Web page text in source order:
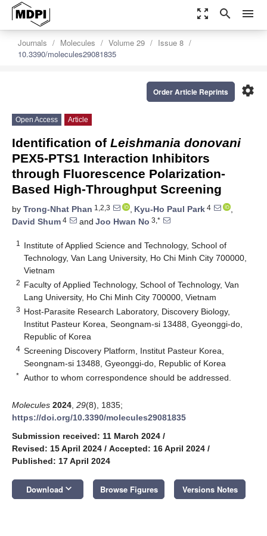
zoom_out_map search menu
Journals Molecules Volume 29
Issue 8
10.3390/molecules29081835
settings
Order Article Reprints
Open Access Article
Identification of Leishmania donovani
PEX5-PTS1 Interaction Inhibitors
through Fluorescence Polarization-
Based High-Throughput Screening
by Trong-Nhat Phan 1,2,3 , Kyu-Ho Paul Park 4
,
David Shum 4 and Joo Hwan No 3,*
1
Institute of Applied Science and Technology, School of
Technology, Van Lang University, Ho Chi Minh City 700000,
Vietnam
2 Faculty of Applied Technology, School of Technology, Van
Lang University, Ho Chi Minh City 700000, Vietnam
3 Host-Parasite Research Laboratory, Discovery Biology,
Institut Pasteur Korea, Seongnam-si 13488, Gyeonggi-do,
Republic of Korea
4 Screening Discovery Platform, Institut Pasteur Korea,
Seongnam-si 13488, Gyeonggi-do, Republic of Korea
* Author to whom correspondence should be addressed.
Molecules 2024 29(8), 1835;
https://doi.org/10.3390/molecules29081835
Submission received: 11 March 2024 /
Revised: 15 April 2024 / Accepted: 16 April 2024 /
Published: 17 April 2024
Download keyboard_arrow_down Browse Figures Versions Notes